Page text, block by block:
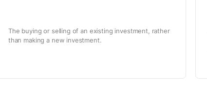
The buying or selling of an existing investment, rather
than making a new investment.